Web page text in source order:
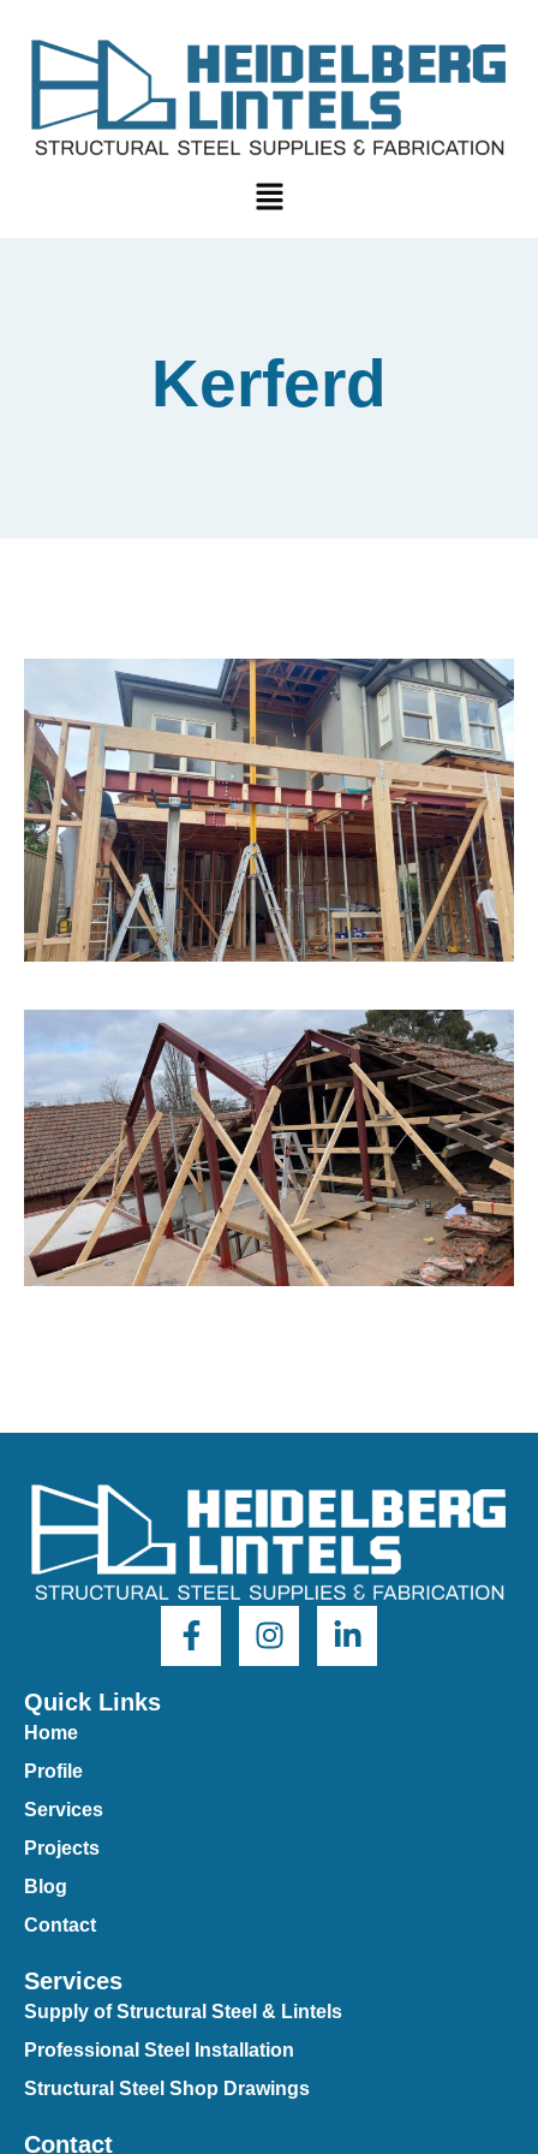
Kerferd
Quick Links
Home
Profile
Services
Projects
Blog
Contact
Services
Supply of Structural Steel & Lintels
Professional Steel Installation
Structural Steel Shop Drawings
Contact